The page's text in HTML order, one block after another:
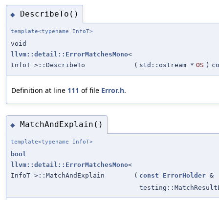
◆ DescribeTo()
template<typename InfoT>
void
llvm::detail::ErrorMatchesMono<
InfoT >::DescribeTo
( std::ostream * OS )
Definition at line 111 of file Error.h.
◆ MatchAndExplain()
template<typename InfoT>
bool
llvm::detail::ErrorMatchesMono<
InfoT >::MatchAndExplain
( const ErrorHolder &